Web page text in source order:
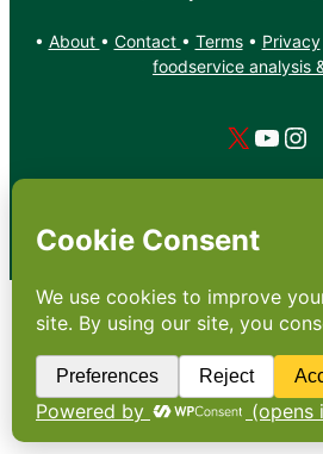
• About • Contact • Terms• Privacy
foodservice analysis
X